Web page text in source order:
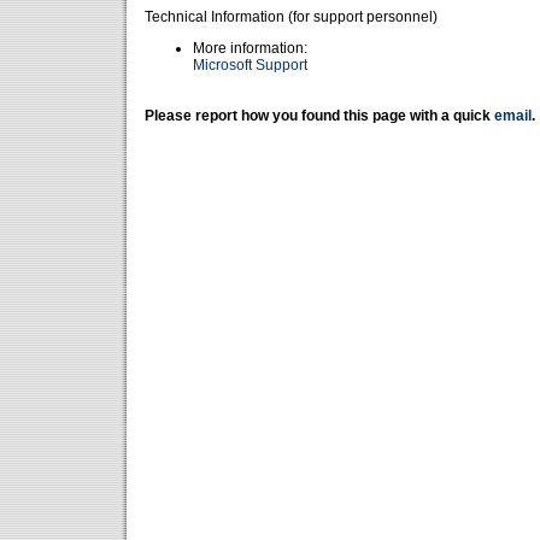
Technical Information (for support personnel)
More information:
Microsoft Support
Please report how you found this page with a quick email .